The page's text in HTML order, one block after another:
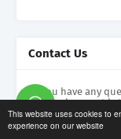
This website uses cookies to
experience on our website
Contact Us
If you have any
appearing on this
administrator
ldceipo@gmail.com